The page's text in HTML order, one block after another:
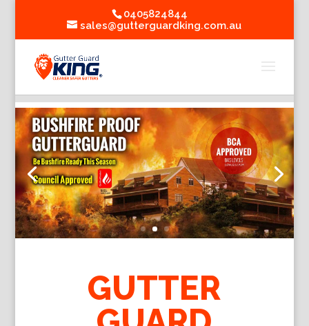
0405824844
sales@gutterguardking.com.au
GUTTER